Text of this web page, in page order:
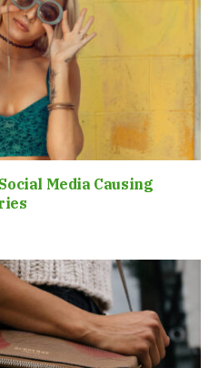
Media Causing